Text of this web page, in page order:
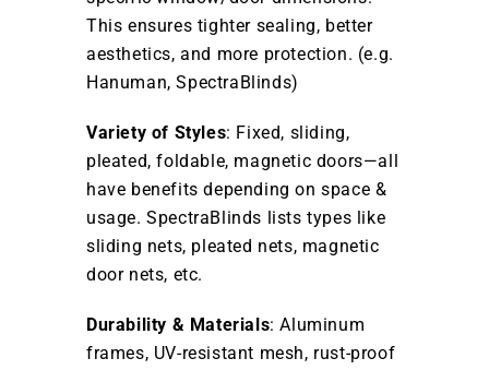
This ensures tighter sealing, better
aesthetics, and more protection. (e.g.
Hanuman, SpectraBlinds)
Variety of Styles: Fixed, sliding,
pleated, foldable, magnetic doors—all
have benefits depending on space &
usage. SpectraBlinds lists types like
sliding nets, pleated nets, magnetic
door nets, etc.
Durability & Materials: Aluminum
frames, UV-resistant mesh, rust-proof